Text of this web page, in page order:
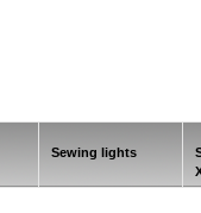
Sewing lights